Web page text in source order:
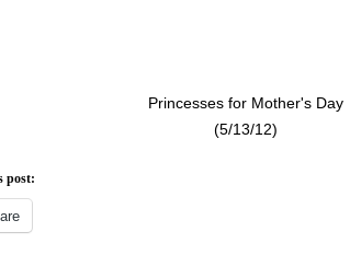
Princesses for Mother's Day
(5/13/12)
post: